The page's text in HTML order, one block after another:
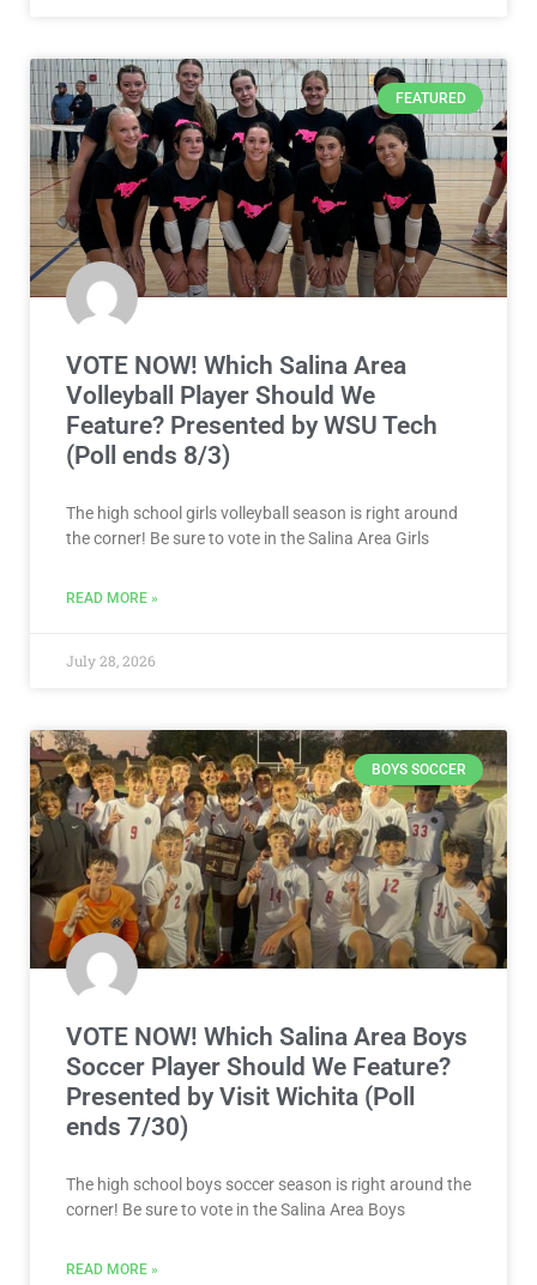
FEATURED
VOTE NOW! Which Salina Area
Volleyball Player Should We
Feature? Presented by WSU Tech
(Poll ends 8/3)
The high school girls volleyball season is right around
the corner! Be sure to vote in the Salina Area Girls
READ MORE »
July 28, 2026
BOYS SOCCER
VOTE NOW! Which Salina Area Boys
Soccer Player Should We Feature?
Presented by Visit Wichita (Poll
ends 7/30)
The high school boys soccer season is right around the
corner! Be sure to vote in the Salina Area Boys
READ MORE »